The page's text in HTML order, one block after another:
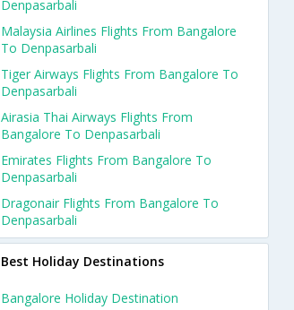
Denpasarbali
Malaysia Airlines Flights From Bangalore
To Denpasarbali
Tiger Airways Flights From Bangalore To
Denpasarbali
Airasia Thai Airways Flights From
Bangalore To Denpasarbali
Emirates Flights From Bangalore To
Denpasarbali
Dragonair Flights From Bangalore To
Denpasarbali
Best Holiday Destinations
Bangalore Holiday Destination